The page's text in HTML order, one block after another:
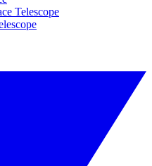
Telescope